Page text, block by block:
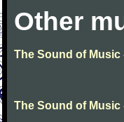
Other
The Sound of Music
The Sound of Music